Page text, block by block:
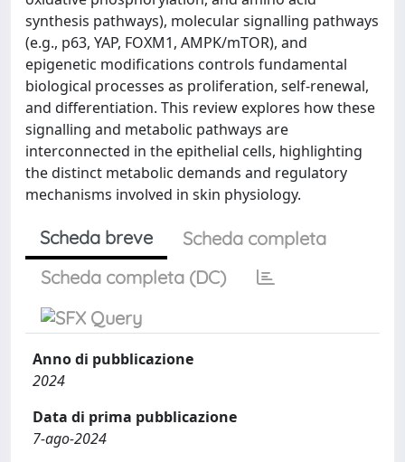
synthesis pathways), molecular signalling pathways
(e.g., p63, YAP, FOXM1, AMPK/mTOR), and
epigenetic modifications controls fundamental
biological processes as proliferation, self-renewal,
and differentiation. This review explores how these
signalling and metabolic pathways are
interconnected in the epithelial cells, highlighting
the distinct metabolic demands and regulatory
mechanisms involved in skin physiology.
Scheda breve
Scheda completa
Scheda completa (DC)
Anno di pubblicazione
2024
Data di prima pubblicazione
7-ago-2024